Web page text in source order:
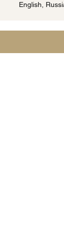
English,
Privacy